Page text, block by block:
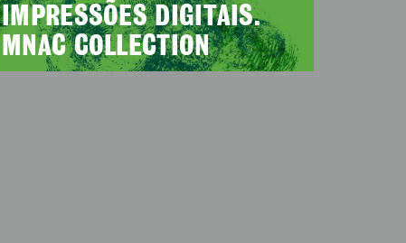
IMPRESSÕES DIGITAIS.
MNAC COLLECTION